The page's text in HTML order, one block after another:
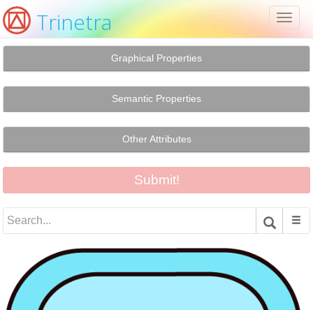
Trinetra
Graphical Properties
Semantic Properties
Other Attributes